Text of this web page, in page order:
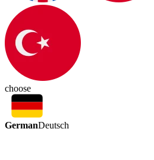
choose
GermanDeutsch